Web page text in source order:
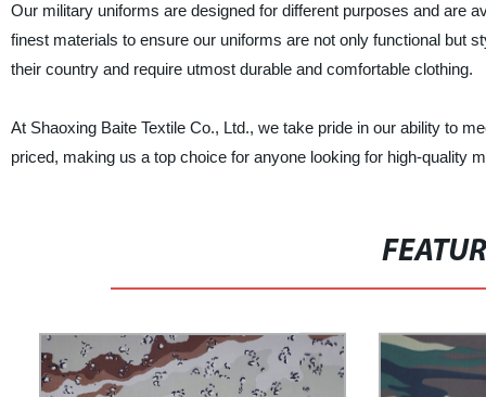
Our military uniforms are designed for different purposes and are
finest materials to ensure our uniforms are not only functional but
their country and require utmost durable and comfortable clothing.
At Shaoxing Baite Textile Co., Ltd., we take pride in our ability to
priced, making us a top choice for anyone looking for high-quality